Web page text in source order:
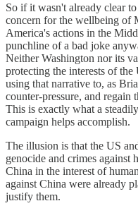
So if it wasn't already clear
concern for the wellbeing of
America's actions in the
punchline of a bad joke
Neither Washington nor its
protecting the interests of
using that narrative to, as
counter-pressure, and
This is exactly what a
campaign helps accomplish.
The illusion is that the US
genocide and crimes against
China in the interest of
against China were already
justify them.